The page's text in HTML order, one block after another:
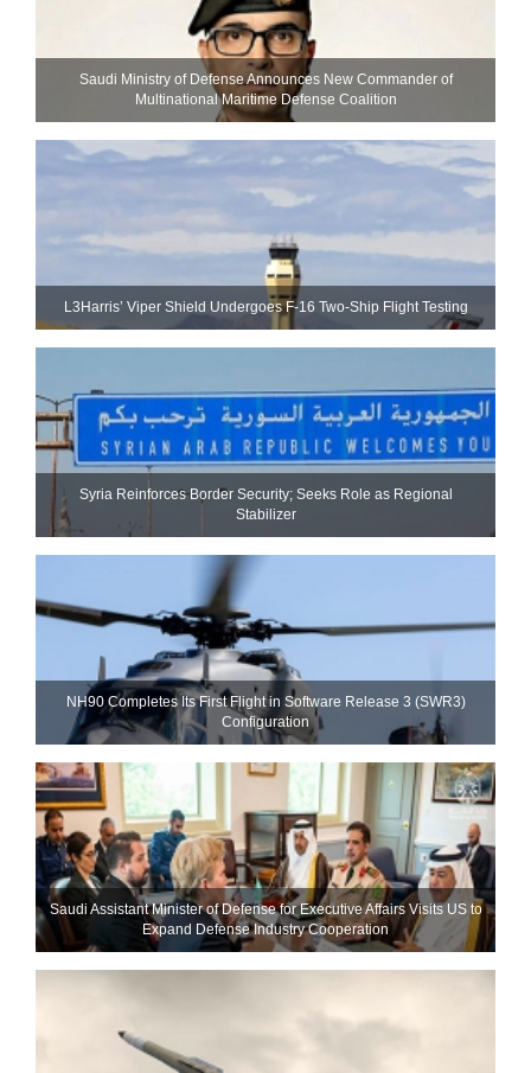
Saudi Ministry of Defense Announces New Commander of
Multinational Maritime Defense Coalition
L3Harris’ Viper Shield Undergoes F-16 Two-Ship Flight Testing
Syria Reinforces Border Security; Seeks Role as Regional
Stabilizer
NH90 Completes Its First Flight in Software Release 3 (SWR3)
Configuration
Saudi Assistant Minister of Defense for Executive Affairs Visits US to
Expand Defense Industry Cooperation